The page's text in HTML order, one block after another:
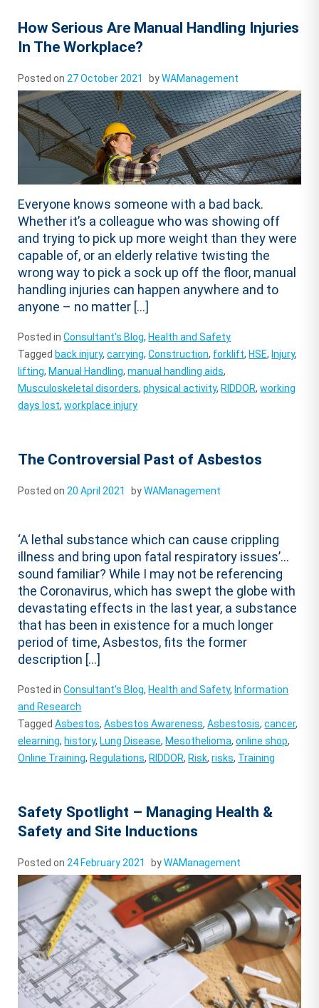
How Serious Are Manual Handling Injuries
In The Workplace?
Posted on 27 October 2021 byWAManagement
Everyone knows someone with a bad back.
Whether it’s a colleague who was showing off
and trying to pick up more weight than they were
capable of, or an elderly relative twisting the
wrong way to pick a sock up off the floor, manual
handling injuries can happen anywhere and to
anyone – no matter […]
Posted inConsultant's Blog, Health and Safety
Tagged back injury,carrying,Construction, forklift, HSE, Injury,
lifting, Manual Handling,manual handling aids,
Musculoskeletal disorders,physical activity, RIDDOR,working
days lost,workplace injury
The Controversial Past of Asbestos
Posted on20 April 2021 byWAManagement
‘A lethal substance which can cause crippling
illness and bring upon fatal respiratory issues’…
sound familiar? While I may not be referencing
the Coronavirus, which has swept the globe with
devastating effects in the last year, a substance
that has been in existence for a much longer
period of time, Asbestos, fits the former
description […]
Posted inConsultant's Blog, Health and Safety, Information
and Research
TaggedAsbestos,Asbestos Awareness,Asbestosis,cancer,
elearning, history, Lung Disease, Mesothelioma,online shop,
Online Training, Regulations, RIDDOR, Risk,risks, Training
Safety Spotlight – Managing Health &
Safety and Site Inductions
Posted on24 February 2021 byWAManagement